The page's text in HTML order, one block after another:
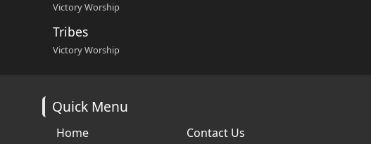
Victory Worship
Tribes
Victory Worship
Quick Menu
Home Contact Us